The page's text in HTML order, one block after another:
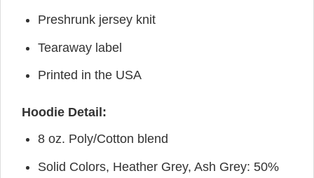
Preshrunk jersey knit
Tearaway label
Printed in the USA
Hoodie Detail:
8 oz. Poly/Cotton blend
Solid Colors, Heather Grey, Ash Grey: 50%